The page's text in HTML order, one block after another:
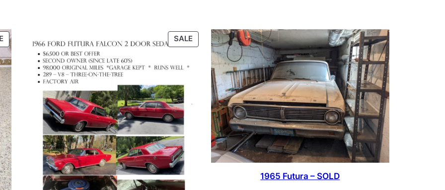
PRODUCT
ON
SALE
SALEPRODUCT
ON
1965 Futura – SOLD